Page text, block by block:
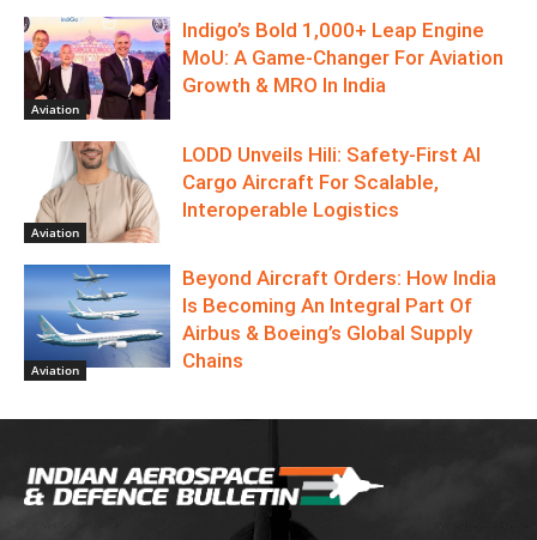
Aviation
Indigo’s Bold 1,000+ Leap Engine
MoU: A Game-Changer For Aviation
Growth & MRO In India
Aviation
LODD Unveils Hili: Safety-First AI
Cargo Aircraft For Scalable,
Interoperable Logistics
Aviation
Beyond Aircraft Orders: How India
Is Becoming An Integral Part Of
Airbus & Boeing’s Global Supply
Chains